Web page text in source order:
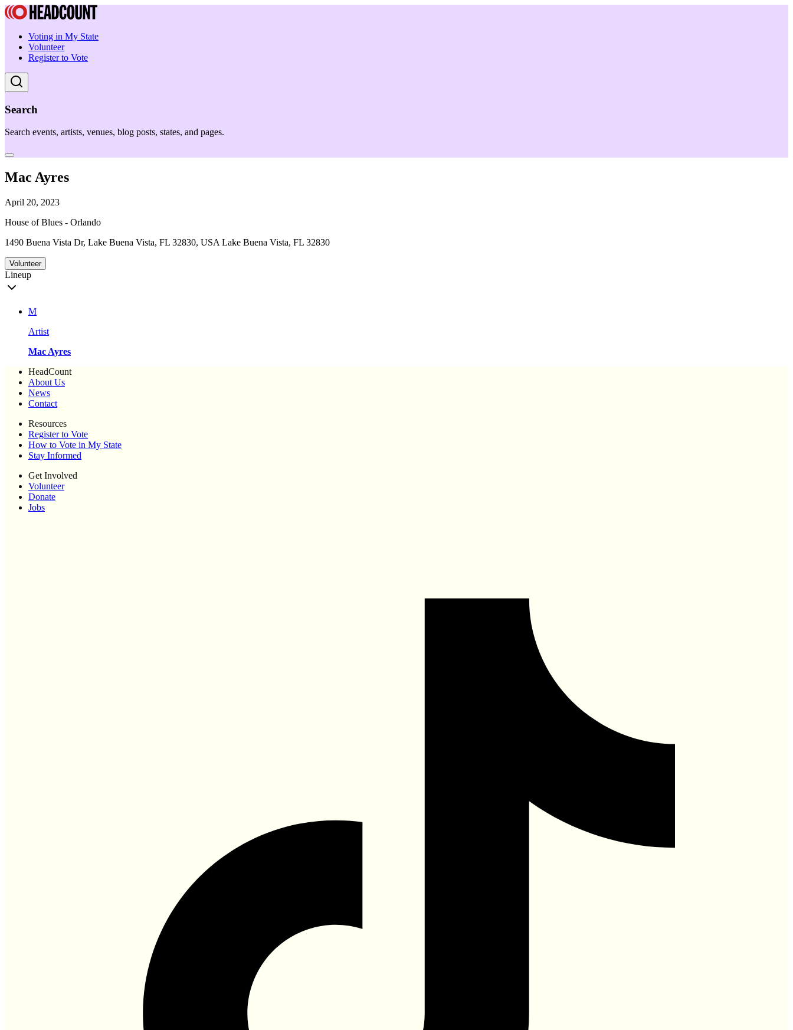
Voting in My State
Volunteer
Register to Vote
Search
Search events, artists, venues, blog posts, states, and pages.
Mac Ayres
April 20, 2023
House of Blues - Orlando
1490 Buena Vista Dr, Lake Buena Vista, FL 32830, USA Lake Buena Vista, FL 32830
Volunteer
Lineup
M
Artist
Mac Ayres
HeadCount
About Us
News
Contact
Resources
Register to Vote
How to Vote in My State
Stay Informed
Get Involved
Volunteer
Donate
Jobs